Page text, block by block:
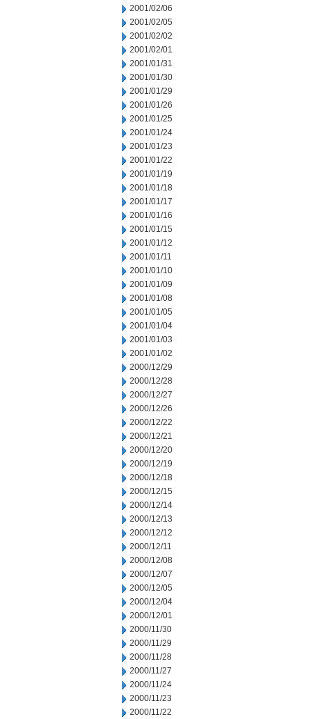
2001/02/06
2001/02/05
2001/02/02
2001/02/01
2001/01/31
2001/01/30
2001/01/29
2001/01/26
2001/01/25
2001/01/24
2001/01/23
2001/01/22
2001/01/19
2001/01/18
2001/01/17
2001/01/16
2001/01/15
2001/01/12
2001/01/11
2001/01/10
2001/01/09
2001/01/08
2001/01/05
2001/01/04
2001/01/03
2001/01/02
2000/12/29
2000/12/28
2000/12/27
2000/12/26
2000/12/22
2000/12/21
2000/12/20
2000/12/19
2000/12/18
2000/12/15
2000/12/14
2000/12/13
2000/12/12
2000/12/11
2000/12/08
2000/12/07
2000/12/05
2000/12/04
2000/12/01
2000/11/30
2000/11/29
2000/11/28
2000/11/27
2000/11/24
2000/11/23
2000/11/22